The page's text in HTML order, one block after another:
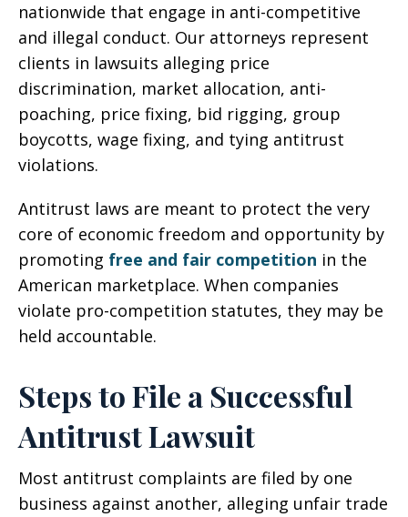
nationwide that engage in anti-competitive
and illegal conduct. Our attorneys represent
clients in lawsuits alleging price
discrimination, market allocation, anti-
poaching, price fixing, bid rigging, group
boycotts, wage fixing, and tying antitrust
violations.
Antitrust laws are meant to protect the very
core of economic freedom and opportunity by
promoting free and fair competition in the
American marketplace. When companies
violate pro-competition statutes, they may be
held accountable.
Steps to File a Successful
Antitrust Lawsuit
Most antitrust complaints are filed by one
business against another, alleging unfair trade